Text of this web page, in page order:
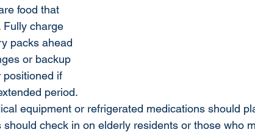
food that
Fully charge
packs ahead
or backup
positioned if
period.
equipment or refrigerated medications should
check in on elderly residents or those who